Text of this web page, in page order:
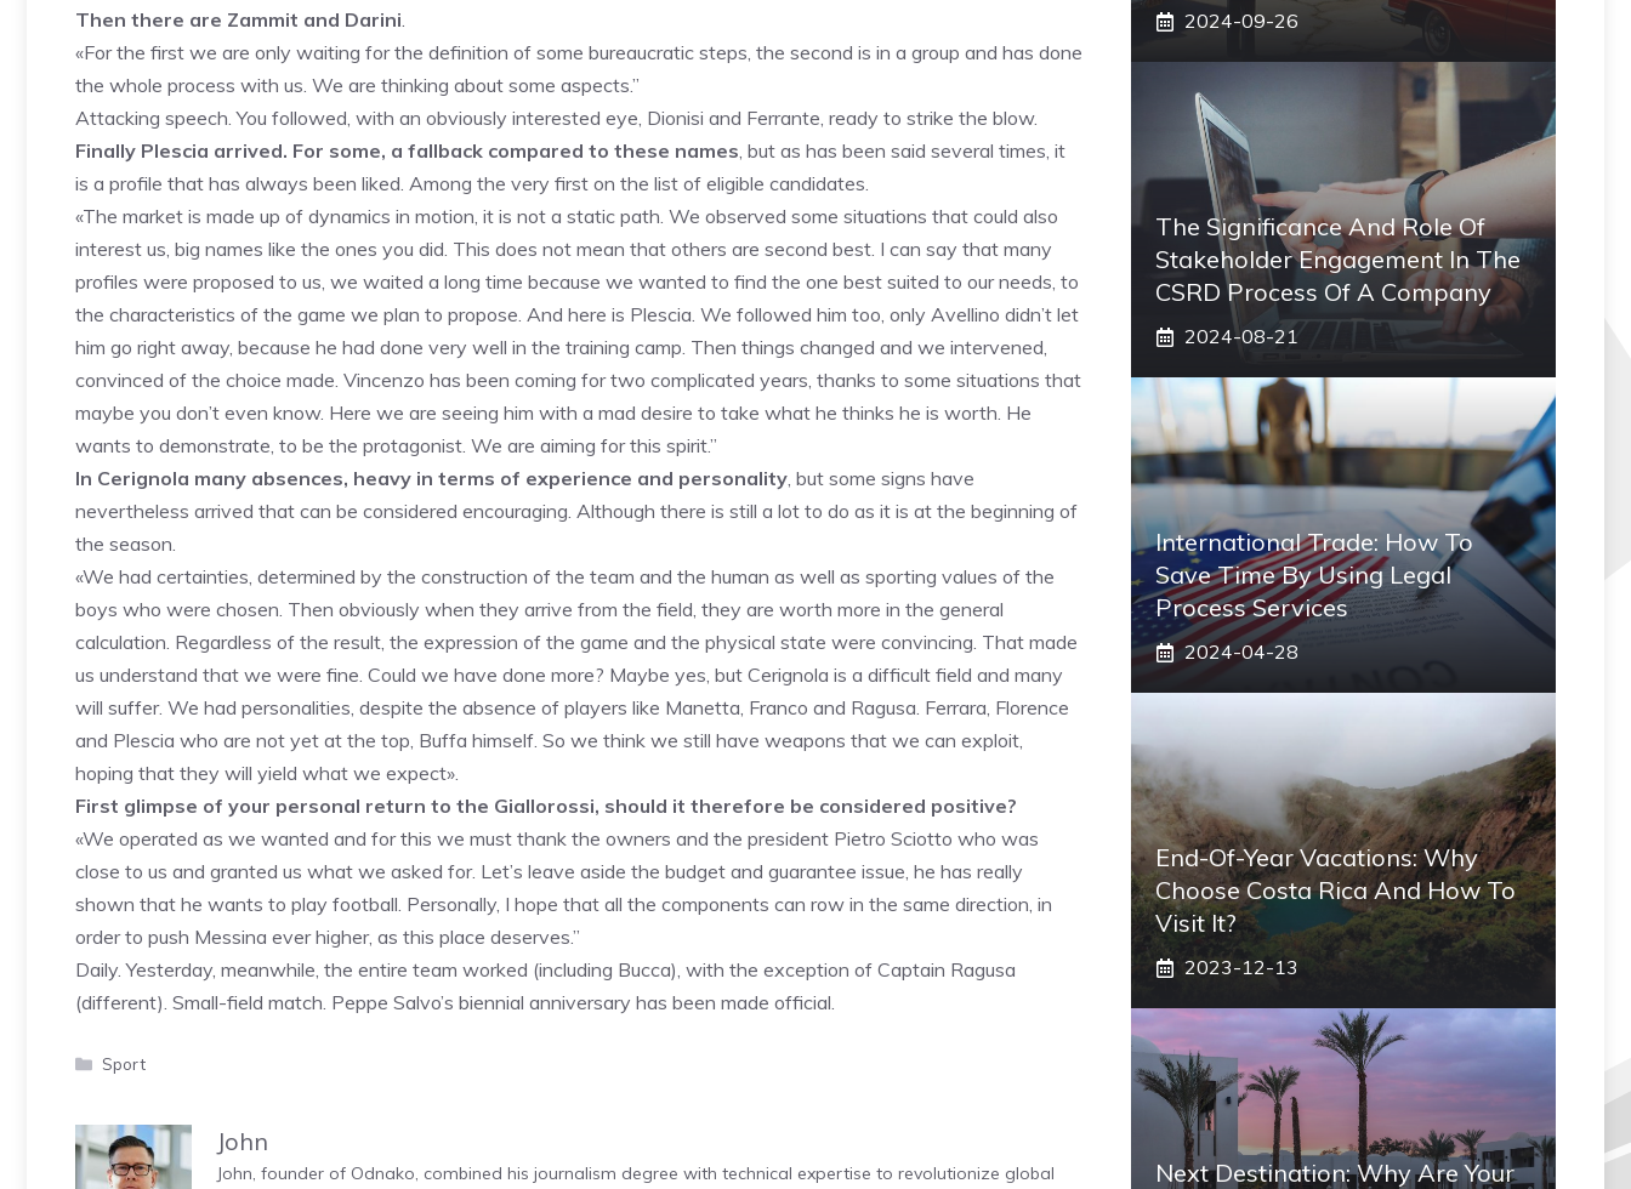
Then there are Zammit and Darini.
«For the first we are only waiting for the definition of some bureaucratic steps, the second is in a group and has done
the whole process with us. We are thinking about some aspects.”
Attacking speech. You followed, with an obviously interested eye, Dionisi and Ferrante, ready to strike the blow.
Finally Plescia arrived. For some, a fallback compared to these names, but as has been said several times, it
is a profile that has always been liked. Among the very first on the list of eligible candidates.
«The market is made up of dynamics in motion, it is not a static path. We observed some situations that could also
interest us, big names like the ones you did. This does not mean that others are second best. I can say that many
profiles were proposed to us, we waited a long time because we wanted to find the one best suited to our needs, to
the characteristics of the game we plan to propose. And here is Plescia. We followed him too, only Avellino didn’t let
him go right away, because he had done very well in the training camp. Then things changed and we intervened,
convinced of the choice made. Vincenzo has been coming for two complicated years, thanks to some situations that
maybe you don’t even know. Here we are seeing him with a mad desire to take what he thinks he is worth. He
wants to demonstrate, to be the protagonist. We are aiming for this spirit.”
In Cerignola many absences, heavy in terms of experience and personality, but some signs have
nevertheless arrived that can be considered encouraging. Although there is still a lot to do as it is at the beginning of
the season.
«We had certainties, determined by the construction of the team and the human as well as sporting values ​​of the
boys who were chosen. Then obviously when they arrive from the field, they are worth more in the general
calculation. Regardless of the result, the expression of the game and the physical state were convincing. That made
us understand that we were fine. Could we have done more? Maybe yes, but Cerignola is a difficult field and many
will suffer. We had personalities, despite the absence of players like Manetta, Franco and Ragusa. Ferrara, Florence
and Plescia who are not yet at the top, Buffa himself. So we think we still have weapons that we can exploit,
hoping that they will yield what we expect».
First glimpse of your personal return to the Giallorossi, should it therefore be considered positive?
«We operated as we wanted and for this we must thank the owners and the president Pietro Sciotto who was
close to us and granted us what we asked for. Let’s leave aside the budget and guarantee issue, he has really
shown that he wants to play football. Personally, I hope that all the components can row in the same direction, in
order to push Messina ever higher, as this place deserves.”
Daily. Yesterday, meanwhile, the entire team worked (including Bucca), with the exception of Captain Ragusa
(different). Small-field match. Peppe Salvo’s biennial anniversary has been made official.
Categories
Sport
John
John, founder of Odnako, combined his journalism degree with technical expertise to revolutionize global
2024-09-26
The Significance And Role Of
Stakeholder Engagement In The
CSRD Process Of A Company
2024-08-21
International Trade: How To
Save Time By Using Legal
Process Services
2024-04-28
End-Of-Year Vacations: Why
Choose Costa Rica And How To
Visit It?
2023-12-13
Next Destination: Why Are Your